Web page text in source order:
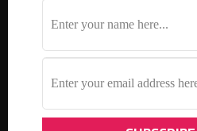
gelli printsgift idea gift ideas holidays
instagram challenge
mixed
round robin
storagethank you cardtutorial